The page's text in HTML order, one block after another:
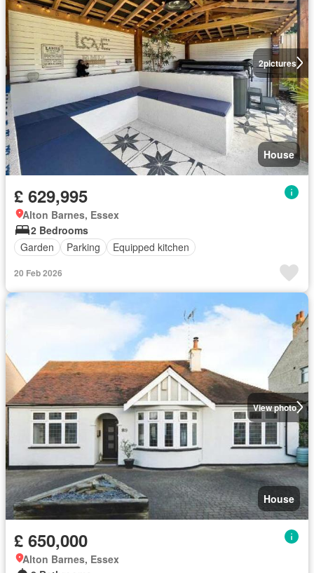
2pictures
House
£ 629,995
Alton Barnes, Essex
2 Bedrooms
Garden
Parking Equipped kitchen
20 Feb 2026
View photo
House
£ 650,000
Alton Barnes, Essex